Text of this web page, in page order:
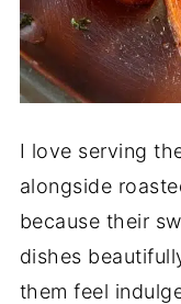
I love serving
alongside
because their
dishes
them feel